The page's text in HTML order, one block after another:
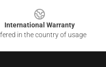
International Warranty
in the country of usage